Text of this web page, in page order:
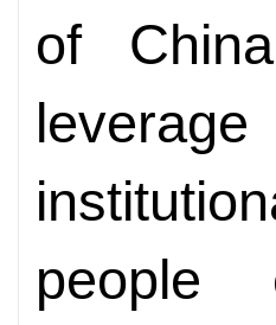
of
people